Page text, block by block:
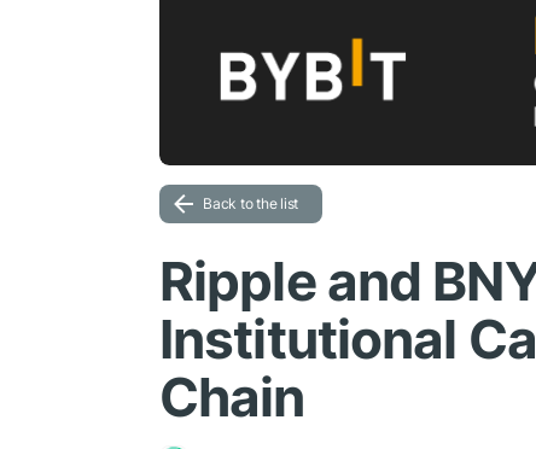
Back to the list
Ripple and
Institutional
Chain